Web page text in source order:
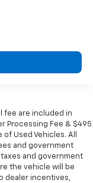
fee are included in
Processing Fee & $495
Used Vehicles. All
and government
and government
the vehicle will be
dealer incentives,